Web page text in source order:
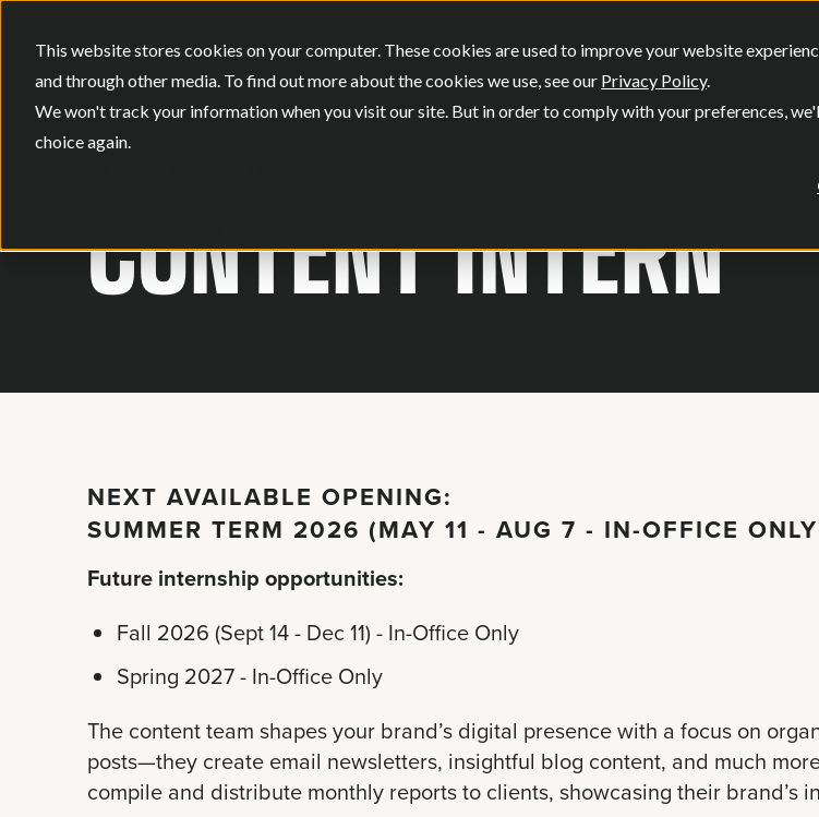
This website stores cookies on your computer. These cookies are used to improve your website
and through other media. To find out more about the cookies we use, see our Privacy Policy.
We won't track your information when you visit our site. But in order to comply with your preferences,
choice again.
SERVICES ShowOUR
CONTENT INTERN
NEXT AVAILABLE OPENING:
SUMMER TERM 2026 (MAY 11 - AUG 7 - IN-OFFICE ONLY
Future internship opportunities:
Fall 2026 (Sept 14 - Dec 11) - In-Office Only
Spring 2027 - In-Office Only
The content team shapes your brand’s digital presence with a focus on
posts—they create email newsletters, insightful blog content, and much
compile and distribute monthly reports to clients, showcasing their brand’s